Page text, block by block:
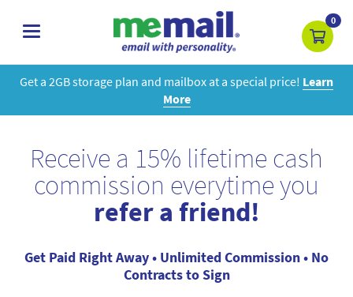
toggle
0
Get a 2GB storage plan and mailbox at a special price! Learn
More
Receive a 15% lifetime cash
commission everytime you
refer a friend!
Get Paid Right Away • Unlimited Commission • No
Contracts to Sign